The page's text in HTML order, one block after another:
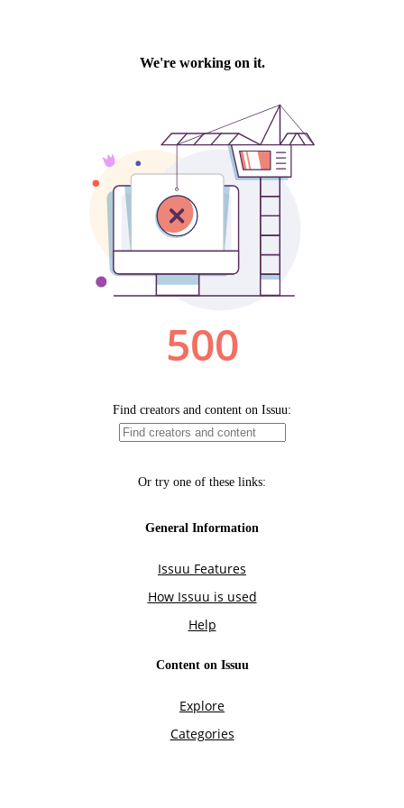
We're working on it.
500
Find creators and content on Issuu:
Or try one of these links:
General Information
Issuu Features
How Issuu is used
Help
Content on Issuu
Explore
Categories